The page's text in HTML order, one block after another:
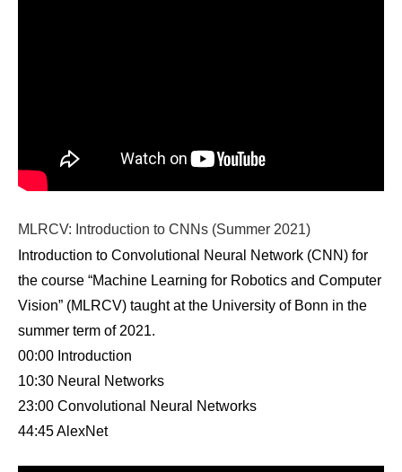
MLRCV: Introduction to CNNs (Summer 2021)
Introduction to Convolutional Neural Network (CNN) for
the course “Machine Learning for Robotics and Computer
Vision” (MLRCV) taught at the University of Bonn in the
summer term of 2021.
00:00 Introduction
10:30 Neural Networks
23:00 Convolutional Neural Networks
44:45 AlexNet